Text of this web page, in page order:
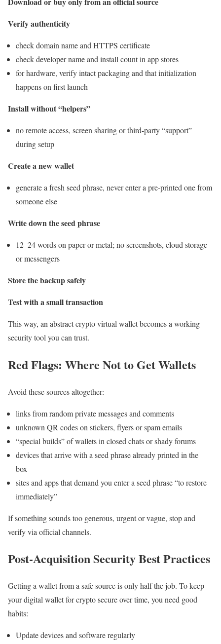
Verify authenticity
check domain name and HTTPS certificate
check developer name and install count in app stores
for hardware, verify intact packaging and that initialization
happens on first launch
Install without “helpers”
no remote access, screen sharing or third-party “support”
during setup
Create a new wallet
generate a fresh seed phrase, never enter a pre-printed one from
someone else
Write down the seed phrase
12–24 words on paper or metal; no screenshots, cloud storage
or messengers
Store the backup safely
Test with a small transaction
This way, an abstract crypto virtual wallet becomes a working
security tool you can trust.
Red Flags: Where Not to Get Wallets
Avoid these sources altogether:
links from random private messages and comments
unknown QR codes on stickers, flyers or spam emails
“special builds” of wallets in closed chats or shady forums
devices that arrive with a seed phrase already printed in the
box
sites and apps that demand you enter a seed phrase “to restore
immediately”
If something sounds too generous, urgent or vague, stop and
verify via official channels.
Post-Acquisition Security Best Practices
Getting a wallet from a safe source is only half the job. To keep
your digital wallet for crypto secure over time, you need good
habits:
Update devices and software regularly